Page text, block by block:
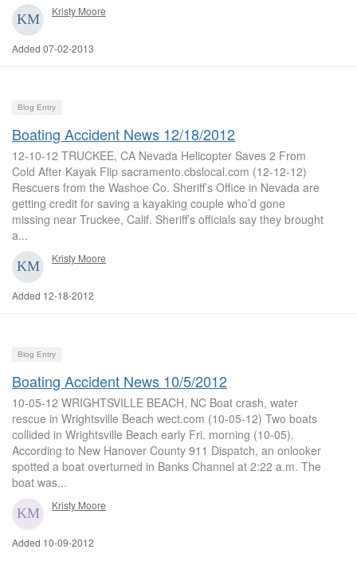
Kristy Moore
Added 07-02-2013
Blog Entry
Boating Accident News 12/18/2012
12-10-12 TRUCKEE, CA Nevada Helicopter Saves 2 From
Cold After Kayak Flip sacramento.cbslocal.com (12-12-12)
Rescuers from the Washoe Co. Sheriff’s Office in Nevada are
getting credit for saving a kayaking couple who’d gone
missing near Truckee, Calif. Sheriff’s officials say they brought
a...
Kristy Moore
Added 12-18-2012
Blog Entry
Boating Accident News 10/5/2012
10-05-12 WRIGHTSVILLE BEACH, NC Boat crash, water
rescue in Wrightsville Beach wect.com (10-05-12) Two boats
collided in Wrightsville Beach early Fri. morning (10-05).
According to New Hanover County 911 Dispatch, an onlooker
spotted a boat overturned in Banks Channel at 2:22 a.m. The
boat was...
Kristy Moore
Added 10-09-2012